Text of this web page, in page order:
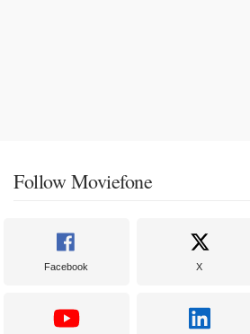
Follow Moviefone
Facebook X